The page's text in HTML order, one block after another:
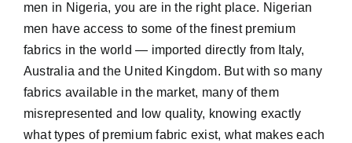
men in Nigeria, you are in the right place. Nigerian
men have access to some of the finest premium
fabrics in the world — imported directly from Italy,
Australia and the United Kingdom. But with so many
fabrics available in the market, many of them
misrepresented and low quality, knowing exactly
what types of premium fabric exist, what makes each